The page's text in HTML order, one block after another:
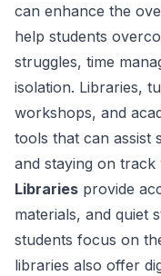
can enhance the
help students
struggles, time
isolation. Libraries,
workshops, and
tools that can assist
and staying on track
Libraries provide
materials, and quiet
students focus on
libraries also offer